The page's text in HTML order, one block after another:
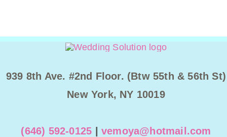
939 8th Ave. #2nd Floor. (Btw 55th & 56th St)
New York, NY 10019
(646) 592-0125 | vemoya@hotmail.com